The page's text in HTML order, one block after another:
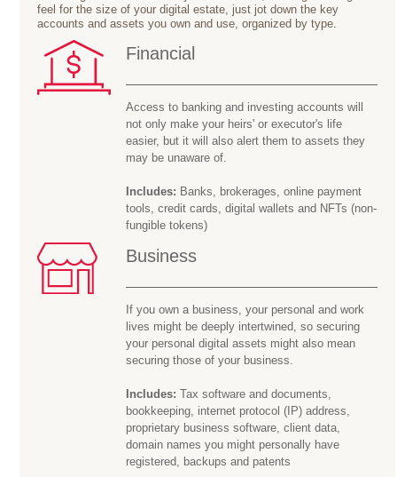
feel for the size of your digital estate, just jot down the key
accounts and assets you own and use, organized by type.
Financial
Access to banking and investing accounts will
not only make your heirs' or executor's life
easier, but it will also alert them to assets they
may be unaware of.
Includes: Banks, brokerages, online payment
tools, credit cards, digital wallets and NFTs (non-
fungible tokens)
Business
If you own a business, your personal and work
lives might be deeply intertwined, so securing
your personal digital assets might also mean
securing those of your business.
Includes: Tax software and documents,
bookkeeping, internet protocol (IP) address,
proprietary business software, client data,
domain names you might personally have
registered, backups and patents